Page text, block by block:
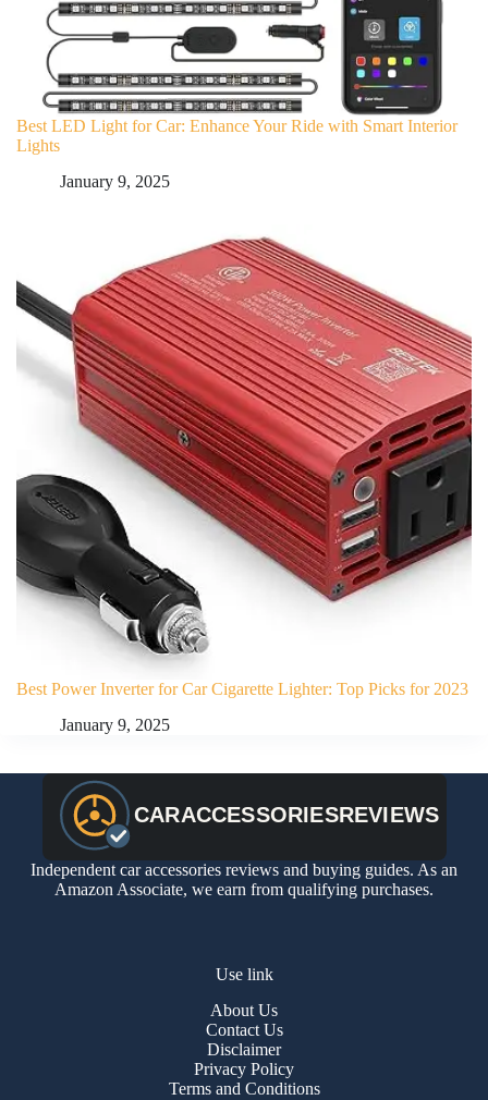
Best LED Light for Car: Enhance Your Ride with Smart Interior
Lights
January 9, 2025
Best Power Inverter for Car Cigarette Lighter: Top Picks for 2023
January 9, 2025
Independent car accessories reviews and buying guides. As an
Amazon Associate, we earn from qualifying purchases.
Use link
About Us
Contact Us
Disclaimer
Privacy Policy
Terms and Conditions